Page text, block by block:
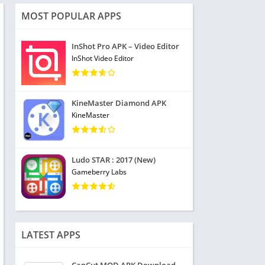
MOST POPULAR APPS
InShot Pro APK – Video Editor
InShot Video Editor
KineMaster Diamond APK
KineMaster
Ludo STAR : 2017 (New)
Gameberry Labs
LATEST APPS